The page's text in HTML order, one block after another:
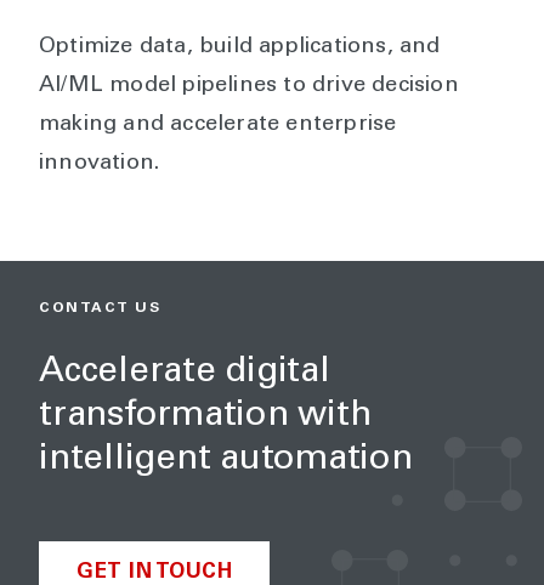
Optimize data, build applications, and
AI/ML model pipelines to drive decision
making and accelerate enterprise
innovation.
CONTACT US
Accelerate digital
transformation with
intelligent automation
GET IN TOUCH